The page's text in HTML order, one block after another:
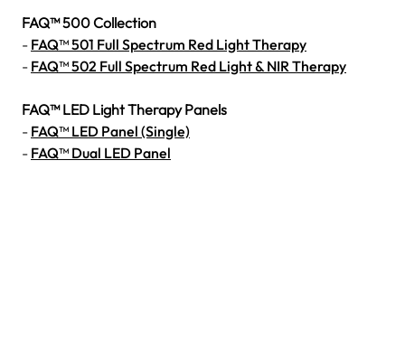
FAQ™ 500 Collection
- FAQ™ 501 Full Spectrum Red Light Therapy
- FAQ™ 502 Full Spectrum Red Light & NIR Therapy
FAQ™ LED Light Therapy Panels
- FAQ™ LED Panel (Single)
- FAQ™ Dual LED Panel